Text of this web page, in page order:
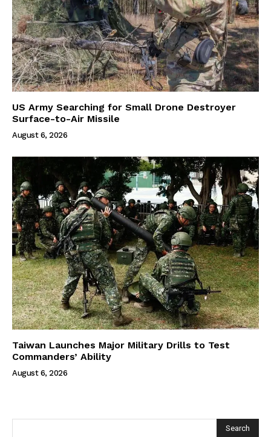
US Army Searching for Small Drone Destroyer
Surface-to-Air Missile
August 6, 2026
Taiwan Launches Major Military Drills to Test
Commanders’ Ability
August 6, 2026
Search